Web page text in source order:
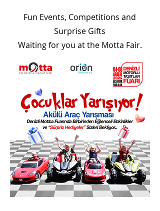
Fun Events, Competitions and
Surprise Gifts
Waiting for you at the Motta Fair.